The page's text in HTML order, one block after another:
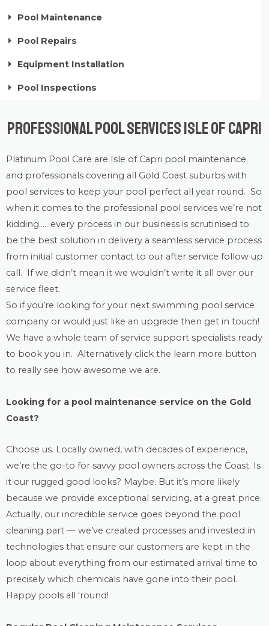
Pool Maintenance
Pool Repairs
Equipment Installation
Pool Inspections
Professional Pool Services Isle of Capri
Platinum Pool Care are Isle of Capri pool maintenance
and professionals covering all Gold Coast suburbs with
pool services to keep your pool perfect all year round. So
when it comes to the professional pool services we’re not
kidding….. every process in our business is scrutinised to
be the best solution in delivery a seamless service process
from initial customer contact to our after service follow up
call. If we didn’t mean it we wouldn’t write it all over our
service fleet.
So if you’re looking for your next swimming pool service
company or would just like an upgrade then get in touch!
We have a whole team of service support specialists ready
to book you in. Alternatively click the learn more button
to really see how awesome we are.
Looking for a pool maintenance service on the Gold
Coast?
Choose us. Locally owned, with decades of experience,
we’re the go-to for savvy pool owners across the Coast. Is
it our rugged good looks? Maybe. But it’s more likely
because we provide exceptional servicing, at a great price.
Actually, our incredible service goes beyond the pool
cleaning part — we’ve created processes and invested in
technologies that ensure our customers are kept in the
loop about everything from our estimated arrival time to
precisely which chemicals have gone into their pool.
Happy pools all ‘round!